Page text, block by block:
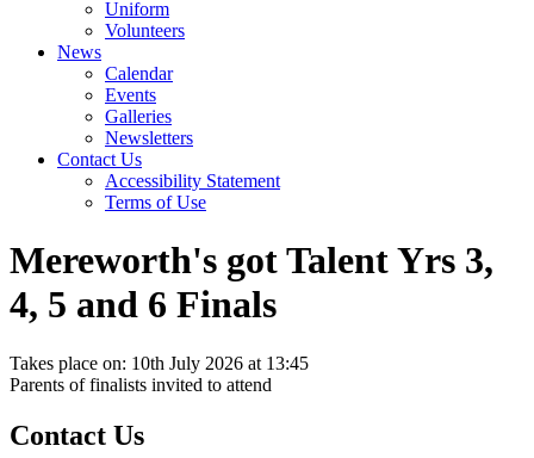
Uniform
Volunteers
News
Calendar
Events
Galleries
Newsletters
Contact Us
Accessibility Statement
Terms of Use
Mereworth's got Talent Yrs 3,
4, 5 and 6 Finals
Takes place on: 10th July 2026 at 13:45
Parents of finalists invited to attend
Contact Us